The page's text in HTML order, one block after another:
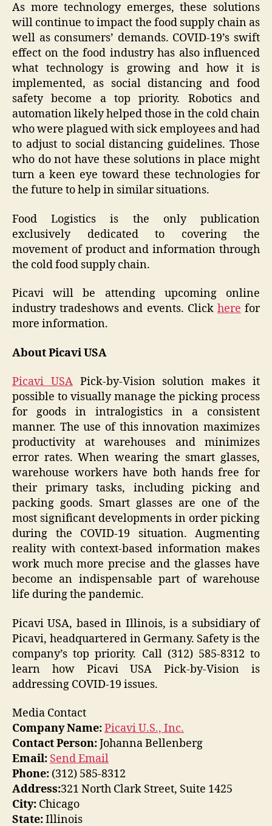
As more technology emerges, these solutions
will continue to impact the food supply chain as
well as consumers’ demands. COVID-19’s swift
effect on the food industry has also influenced
what technology is growing and how it is
implemented, as social distancing and food
safety become a top priority. Robotics and
automation likely helped those in the cold chain
who were plagued with sick employees and had
to adjust to social distancing guidelines. Those
who do not have these solutions in place might
turn a keen eye toward these technologies for
the future to help in similar situations.
Food Logistics is the only publication
exclusively dedicated to covering the
movement of product and information through
the cold food supply chain.
Picavi will be attending upcoming online
industry tradeshows and events. Click here for
more information.
About Picavi USA
Picavi USAPick-by-Vision solution makes it
possible to visually manage the picking process
for goods in intralogistics in a consistent
manner. The use of this innovation maximizes
productivity at warehouses and minimizes
error rates. When wearing the smart glasses,
warehouse workers have both hands free for
their primary tasks, including picking and
packing goods. Smart glasses are one of the
most significant developments in order picking
during the COVID-19 situation. Augmenting
reality with context-based information makes
work much more precise and the glasses have
become an indispensable part of warehouse
life during the pandemic.
Picavi USA, based in Illinois, is a subsidiary of
Picavi, headquartered in Germany. Safety is the
company’s top priority. Call (312) 585-8312 to
learn how Picavi USA Pick-by-Vision is
addressing COVID-19 issues.
Media Contact
Company Name:Picavi U.S., Inc.
Contact Person:Johanna Bellenberg
Email: Send Email
Phone: (312) 585-8312
Address:321 North Clark Street, Suite 1425
City: Chicago
State:Illinois